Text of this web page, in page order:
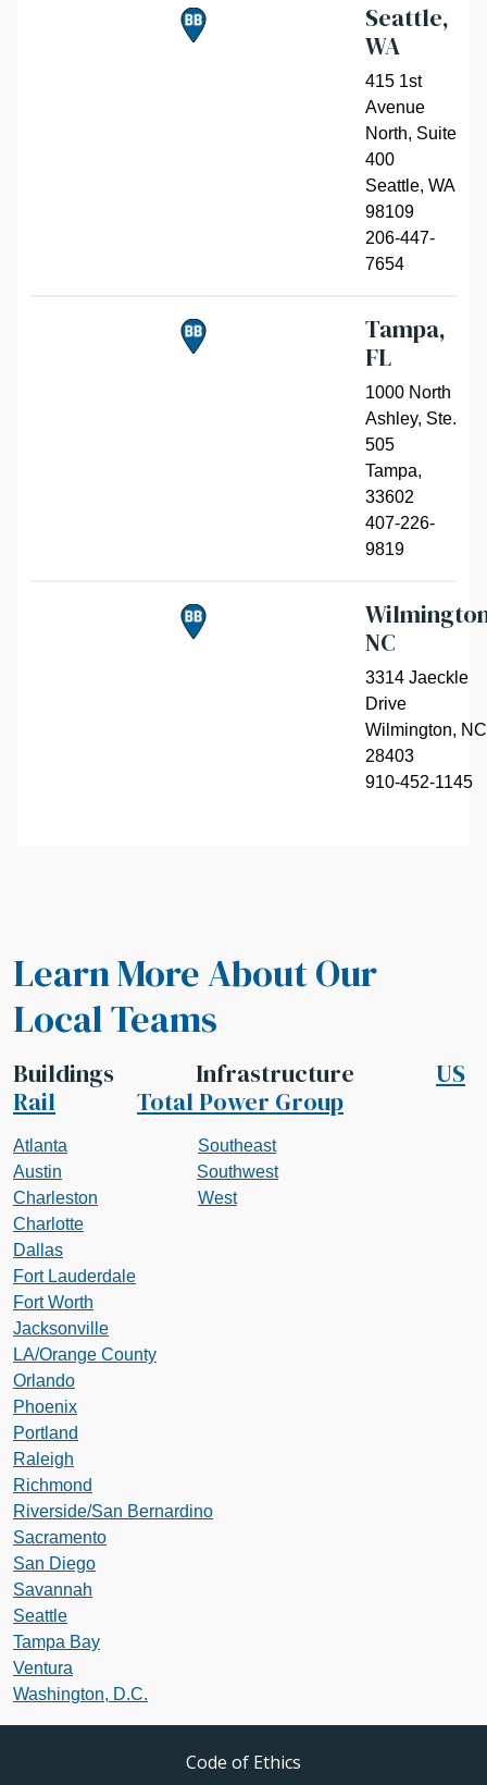
Seattle,
WA
415 1st
Avenue
North, Suite
400
Seattle, WA
98109
206-447-
7654
Tampa,
FL
1000 North
Ashley, Ste.
505
Tampa,
33602
407-226-
9819
NC
3314 Jaeckle
Drive
Wilmington, NC
28403
910-452-1145
Learn More About Our
Local Teams
Buildings Infrastructure US
Rail
Total Power Group
Atlanta
Southeast
Austin
Southwest
Charleston
West
Charlotte
Dallas
Fort Lauderdale
Fort Worth
Jacksonville
LA/Orange County
Orlando
Phoenix
Portland
Raleigh
Richmond
Riverside/San Bernardino
Sacramento
San Diego
Savannah
Seattle
Tampa Bay
Ventura
Washington, D.C.
Code of Ethics